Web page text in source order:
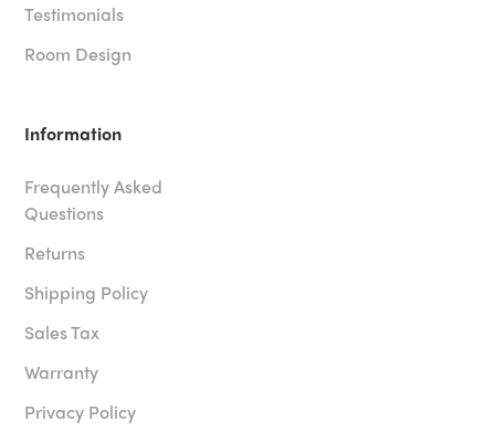
Testimonials
Room Design
Information
Frequently Asked
Questions
Returns
Shipping Policy
Sales Tax
Warranty
Privacy Policy